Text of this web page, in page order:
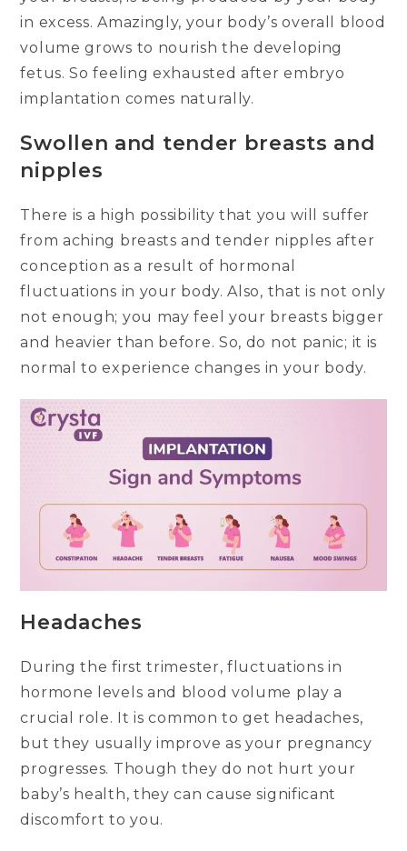
in excess. Amazingly, your body’s overall blood
volume grows to nourish the developing
fetus. So feeling exhausted after embryo
implantation comes naturally.
Swollen and tender breasts and
nipples
There is a high possibility that you will suffer
from aching breasts and tender nipples after
conception as a result of hormonal
fluctuations in your body. Also, that is not only
not enough; you may feel your breasts bigger
and heavier than before. So, do not panic; it is
normal to experience changes in your body.
Headaches
During the first trimester, fluctuations in
hormone levels and blood volume play a
crucial role. It is common to get headaches,
but they usually improve as your pregnancy
progresses. Though they do not hurt your
baby’s health, they can cause significant
discomfort to you.